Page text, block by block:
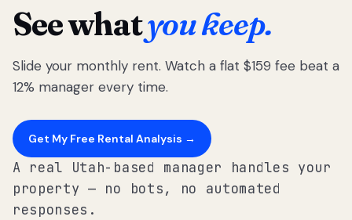
See whatyou keep.
Slide your monthly rent. Watch a flat $159 fee beat a
12% manager every time.
Get My Free Rental Analysis →
A real Utah-based manager handles your
property — no bots, no automated
responses.